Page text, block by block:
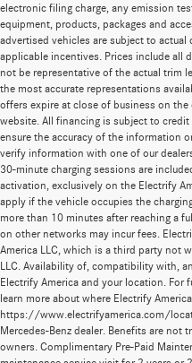
electronic filing charge, any emission
equipment, products, packages and
advertised vehicles are subject to actual
applicable incentives. Prices include all
not be representative of the actual trim
the most accurate representations
offers expire at close of business on
website. All financing is subject to
ensure the accuracy of the information
verify information with one of our
30-minute charging sessions are
activation, exclusively on the Electrify
apply if the vehicle occupies the
more than 10 minutes after reaching a
on other networks may incur fees.
America LLC, which is a third party not
LLC. Availability of, compatibility with,
Electrify America and your location.
learn more about where Electrify
https://www.electrifyamerica.com/
Mercedes-Benz dealer. Benefits are not
owners. Complimentary Pre-Paid